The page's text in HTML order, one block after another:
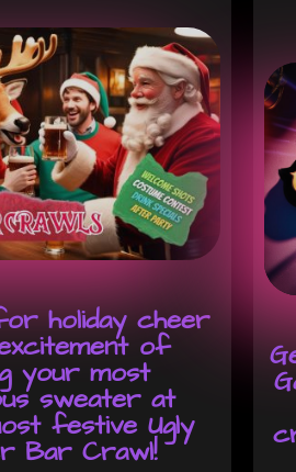
holiday cheer
of
your most
sweater at
festive Ugly
Bar Crawl!